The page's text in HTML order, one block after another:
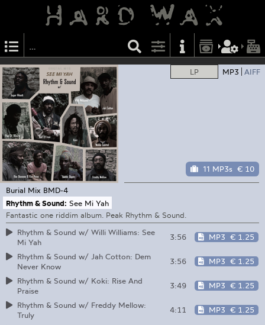
LP MP3 AIFF
11 MP3s € 10
Burial Mix BMD-4
Rhythm & Sound: See Mi Yah
Fantastic one riddim album. Peak Rhythm & Sound.
Rhythm & Sound w/ Willi Williams: See
Mi Yah
3:56 MP3 € 1.25
Rhythm & Sound w/ Jah Cotton: Dem
Never Know
3:56 MP3 € 1.25
Rhythm & Sound w/ Koki: Rise And
Praise
3:49 MP3 € 1.25
Rhythm & Sound w/ Freddy Mellow:
Truly
4:11 MP3 € 1.25